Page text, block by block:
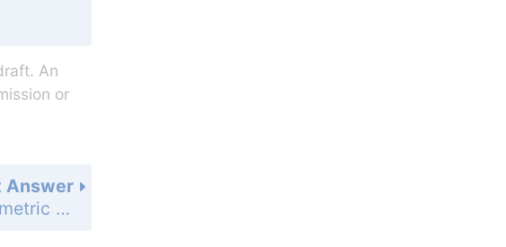
An
or
Answer
Chapter 5 - Trigonometric Identities - Section 5.2 Verifying Trigonometric Identities - 5.2 Exercises - Page 210: 95